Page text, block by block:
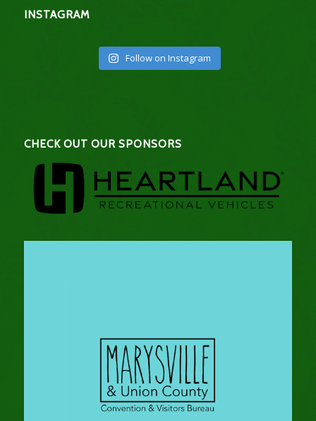
INSTAGRAM
Follow on Instagram
CHECK OUT OUR SPONSORS